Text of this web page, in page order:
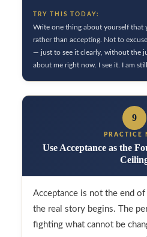
TRY THIS TODAY:
Write one thing about yourself that
rather than accepting. Not to
— just to see it clearly, without the
about me right now. I see it. I am
9
PRACTICE
Use Acceptance as the
Acceptance is not the end
the real story begins. The
fighting what cannot be